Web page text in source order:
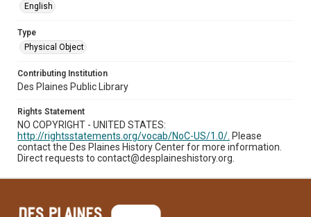
English
Type
Physical Object
Contributing Institution
Des Plaines Public Library
Rights Statement
NO COPYRIGHT - UNITED STATES:
http://rightsstatements.org/vocab/NoC-US/1.0/. Please
contact the Des Plaines History Center for more information.
Direct requests to contact@desplaineshistory.org.